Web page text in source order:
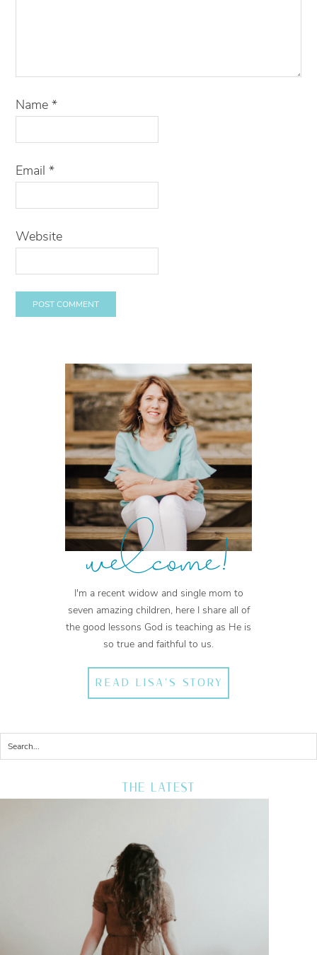
Name*
Email*
Website
welcome!
I'm a recent widow and single mom to
seven amazing children, here I share all of
the good lessons God is teaching as He is
so true and faithful to us.
READ LISA'S STORY
THE LATEST